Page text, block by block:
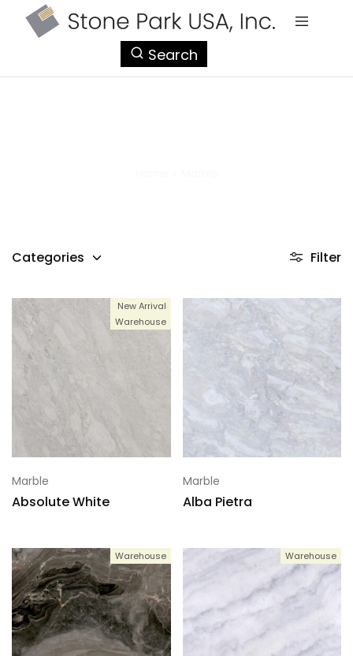
Search
Categories Filter
New Arrival
Warehouse
Marble
Absolute White
Marble
Alba Pietra
Warehouse Warehouse